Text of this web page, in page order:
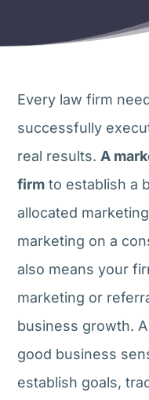
Every law firm
successfully
real results. A
firm to establish a
allocated
marketing on a
also means your
marketing or
business growth.
good business
establish goals,